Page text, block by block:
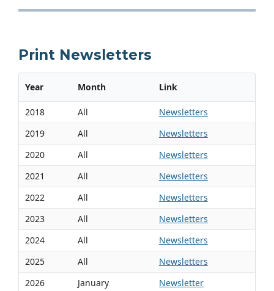
Print Newsletters
Year Month Link
2018 All
Newsletters
2019
All
Newsletters
2020
All
Newsletters
2021
All
Newsletters
2022
All
Newsletters
2023
All
Newsletters
2024
All
Newsletters
2025
All
Newsletters
2026
January
Newsletter